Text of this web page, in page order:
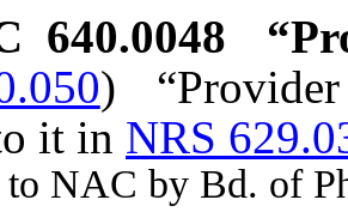
640.0048
)
it in NRS
NAC by Bd. of